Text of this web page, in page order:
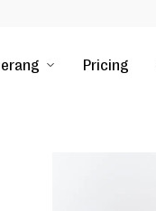
Pricing